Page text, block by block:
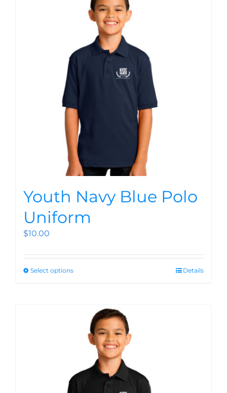
Youth Navy Blue Polo
Uniform
$10.00
Select options Details